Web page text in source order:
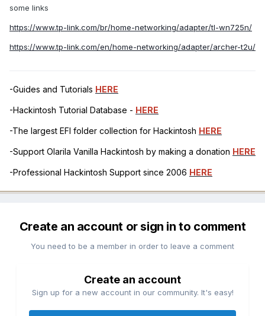
some links
https://www.tp-link.com/br/home-networking/adapter/tl-wn725n/
https://www.tp-link.com/en/home-networking/adapter/archer-t2u/
-Guides and Tutorials HERE
-Hackintosh Tutorial Database - HERE
-The largest EFI folder collection for Hackintosh HERE
-Support Olarila Vanilla Hackintosh by making a donation HERE
-Professional Hackintosh Support since 2006 HERE
Create an account or sign in to comment
You need to be a member in order to leave a comment
Create an account
Sign up for a new account in our community. It's easy!